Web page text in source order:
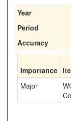
Year
Period
Accuracy
Importance
Major